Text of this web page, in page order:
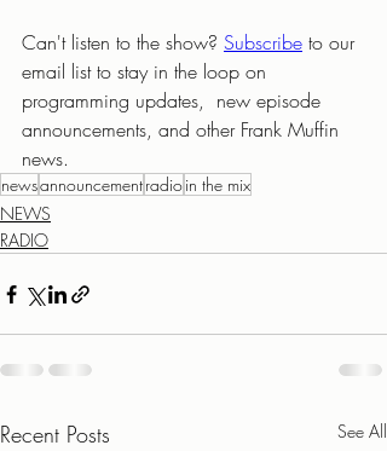
Can't listen to the show? Subscribe to our
email list to stay in the loop on
programming updates,  new episode
announcements, and other Frank Muffin
news.
newsannouncementradioin the mix
NEWS
RADIO
Recent Posts See All